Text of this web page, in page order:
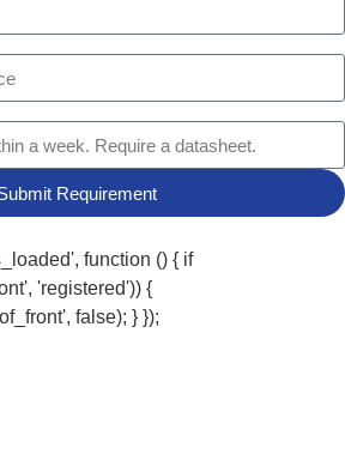
Requirement
function () { if
'registered')) {
false); } });